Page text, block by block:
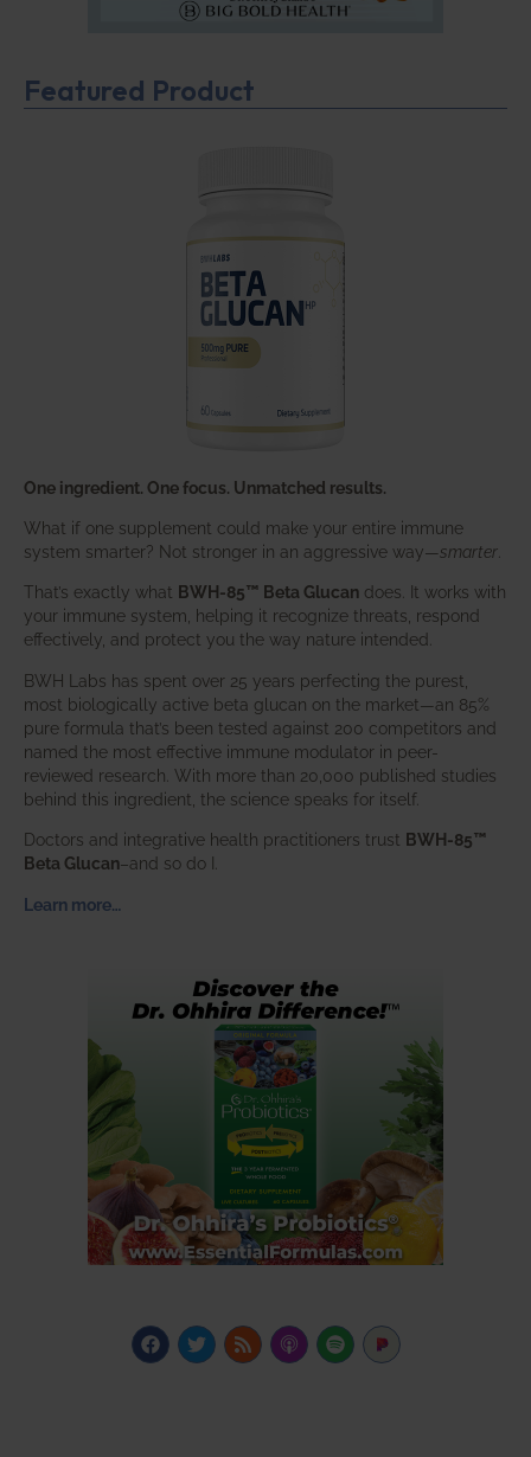
Featured Product
One ingredient. One focus. Unmatched results.
What if one supplement could make your entire immune
system smarter? Not stronger in an aggressive way—smarter
That’s exactly what BWH-85™ Beta Glucan does. It works with
your immune system, helping it recognize threats, respond
effectively, and protect you the way nature intended.
BWH Labs has spent over 25 years perfecting the purest,
most biologically active beta glucan on the market—an 85%
pure formula that’s been tested against 200 competitors and
named the most effective immune modulator in peer-
reviewed research. With more than 20,000 published studies
behind this ingredient, the science speaks for itself.
Doctors and integrative health practitioners trust BWH-85™
Beta Glucan–and so do I.
Learn more…